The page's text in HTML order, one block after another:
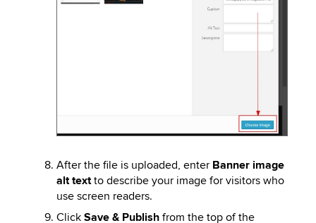
After the file is uploaded, enter Banner image
alt textto describe your image for visitors who
use screen readers.
Click Save & Publish from the top of the